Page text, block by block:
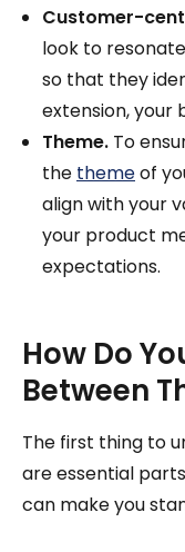
Customer-
look to
so that they
extension, your
Theme. To
the themeof
align with your
your product
expectations.
How Do
Between
The first thing to
are essential
can make you